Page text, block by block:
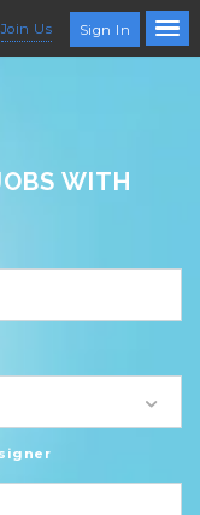
Join Us Sign In
WITH